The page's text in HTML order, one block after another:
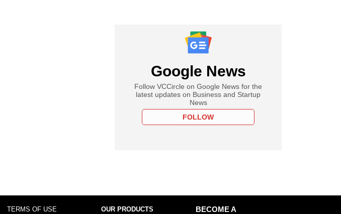
Google News
Follow VCCircle on Google News for the
latest updates on Business and Startup
News
FOLLOW
TERMS OF USE OUR PRODUCTS
BECOME A